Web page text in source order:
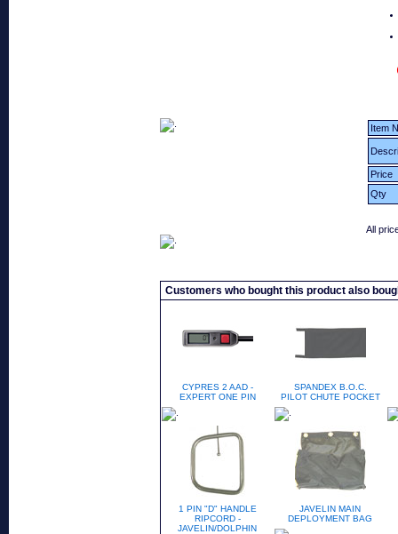
Item
Price
Qty
All
Customers who bought this product also
CYPRES 2 AAD -
EXPERT ONE PIN
SPANDEX B.O.C.
PILOT CHUTE POCKET
1 PIN "D" HANDLE
RIPCORD -
JAVELIN/DOLPHIN
JAVELIN MAIN
DEPLOYMENT BAG